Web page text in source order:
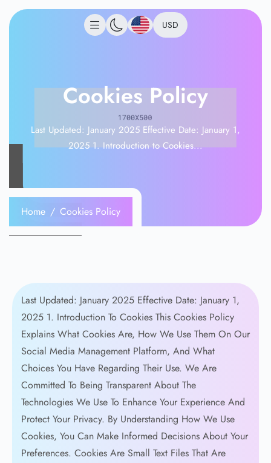
USD
Cookies Policy
Last Updated: January 2025 Effective Date: January 1,
2025 1. Introduction to Cookies...
Home Cookies Policy
Last Updated: January 2025 Effective Date: January 1, 2025 1. Introduction To Cookies This Cookies Policy Explains What Cookies Are, How We Use Them On Our Social Media Management Platform, And What Choices You Have Regarding Their Use. We Are Committed To Being Transparent About The Technologies We Use To Enhance Your Experience And Protect Your Privacy. By Understanding How We Use Cookies, You Can Make Informed Decisions About Your Preferences. Cookies Are Small Text Files That Are Placed On Your Computer, Smartphone, Tablet, Or Other Device When You Visit A Website. They Are Widely Used Across The Internet To Make Websites Work More Efficiently, Provide A Better User Experience, Remember Your Preferences, And Provide Website Owners With Valuable Information About How Their Sites Are Being Used. Cookies Have Been An Essential Part Of The Web Since The 1990s And Are Considered A Standard Technology. When You First Visit Our Website, You Will Be Presented With A Cookie Consent Banner That Allows You To Accept Or Customize Your Cookie Preferences. You Can Change Your Preferences At Any Time Through Your Browser Settings Or By Using The Cookie Management Tools We Provide. We Respect Your Choices Regarding Cookies And Are Committed To Providing You With Control Over Your Data. This Policy Should Be Read Alongside Our Privacy Policy, Which Provides More Detailed Information About How We Collect, Use, And Protect Your Personal Information. Together, These Policies Give You A Complete Picture Of Our Data Practices. 2. What Are Cookies And How Do They Work? Cookies Are Small Data Files, Typically Consisting Of Letters And Numbers, That Are Stored On Your Device When You Visit A Website. They Serve As A Memory For The Website, Enabling It To Recognize Your Device And Remember Certain Information About Your Visit, Such As Your Preferred Language, Font Size, Or Other Display Preferences. This Makes Your Next Visit Easier And The Site More Useful To You. When You Visit Our Website, Our Web Server Sends A Cookie To Your Browser, Which Stores It On Your Device. The Next Time You Visit Our Site, Your Browser Sends The Cookie Back To Our Server, Allowing Us To Recognize You And Remember Your Preferences. This Process Happens Automatically And Is Invisible To Most Users. Cookies Can Be "first-party" Or "third-party." First-party Cookies Are Set By The Website You Are Visiting (in This Case, Our Website), While Third-party Cookies Are Set By A Different Domain Than The One You Are Visiting. Third-party Cookies Are Often Used For Advertising, Analytics, And Social Media Integration Purposes. Cookies Can Also Be Categorized By Their Lifespan. "Session Cookies" Are Temporary And Are Deleted From Your Device When You Close Your Browser. They Are Used To Maintain Your Session While You Navigate A Website. "Persistent Cookies" Remain On Your Device For A Specified Period Or Until You Delete Them Manually. They Are Used To Remember Your Preferences And Provide Personalized Experiences Across Multiple Visits. It Is Important To Understand That Cookies Themselves Do Not Contain Viruses Or Malware. They Are Simply Text Files And Cannot Execute Code Or Access Other Files On Your Device. However, Cookies Can Track Your Browsing Activity, Which Is Why We Provide Transparency About How We Use Them And Give You Control Over Your Preferences. 3. Types Of Cookies We Use We Use Several Categories Of Cookies On Our Website, Each Serving Different Purposes. Understanding These Categories Will Help You Make Informed Decisions About Which Cookies You Wish To Allow. 3.1 Essential (Strictly Necessary) Cookies Essential Cookies Are Fundamental To The Operation Of Our Website And Cannot Be Disabled Without Significantly Impacting Its Functionality. These Cookies Enable Core Features Such As Security, Network Management, Accessibility, And Basic Navigation. Without These Cookies, The Website Simply Cannot Function Properly, And Certain Features Would Be Unavailable. Essential Cookies Are Used For: User Authentication: These Cookies Recognize You When You Log In To Our Platform, Maintain Your Authenticated Session As You Navigate Between Pages, And Ensure You Do Not Have To Re-enter Your Credentials On Every Page. They Also Help Protect Your Account From Unauthorized Access. Security: Security Cookies Help Protect Your Account And Our Platform From Fraudulent Activity, Cross-site Request Forgery Attacks, And Other Security Threats. They Verify That Requests Made To Our Servers Are Legitimate And Help Us Detect Suspicious Behavior. Load Balancing: These Cookies Distribute Traffic Across Our Servers To Ensure Optimal Performance And Prevent Any Single Server From Becoming Overwhelmed. This Helps Maintain Fast Page Load Times And Reliable Service For All Users. Session Management: Session Cookies Maintain The State Of Your Session As You Use Our Platform, Remembering Items Like Which Page You Are On, What Actions You Have Taken, And Any Temporary Data Needed To Complete Your Tasks. Cookie Consent: We Use A Cookie To Remember Your Cookie Preferences So That We Do Not Have To Ask For Your Consent Every Time You Visit Our Website. Because These Cookies Are Essential To The Operation Of Our Website, They Are Set Automatically And Do Not Require Your Consent. However, You Can Block These Cookies Through Your Browser Settings, Though Doing So May Significantly Impact Your Ability To Use Our Service. 3.2 Performance And Analytics Cookies Performance And Analytics Cookies Help Us Understand How Visitors Interact With Our Website By Collecting And Reporting Information About Usage Patterns. These Cookies Collect Aggregated, Anonymous Data That Does Not Directly Identify Individual Users. The Insights We Gain From These Cookies Are Invaluable For Improving Our Service. These Cookies Help Us Understand: Traffic And Usage Patterns: We Track Which Pages Are Visited Most Frequently, How Users Navigate Through Our Site, And Which Features Are Used Most Often. This Information Helps Us Prioritize Improvements And Allocate Resources Effectively. Performance Metrics: We Measure Page Load Times, Server Response Times, And Other Technical Performance Indicators. When We Identify Performance Issues, We Can Address Them Quickly To Improve Your Experience. Error Tracking: Analytics Cookies Help Us Detect And Diagnose Technical Errors, Broken Links, And Other Issues That Might Affect Your Experience. By Identifying These Problems, We Can Fix Them Before They Impact More Users. User Behavior: We Analyze Click Patterns, Scroll Depth, Form Interactions, And Other Behavioral Data To Understand How Users Engage With Our Content And Features. This Helps Us Design More Intuitive Interfaces And Improve Usability. Conversion Tracking: We Track How Users Progress Through Key Workflows, Such As Signing Up For An Account Or Upgrading To A Paid Plan. This Helps Us Identify Friction Points And Optimize The User Journey. We Use Reputable Analytics Providers, Such As Google Analytics, To Collect And Analyze This Data. These Providers Process The Data On Our Behalf And Are Contractually Prohibited From Using It For Their Own Purposes. You Can Opt Out Of Analytics Cookies Through Our Cookie Settings Or By Using Browser Add-ons Provided By Analytics Companies. 3.3 Functional Cookies Functional Cookies Enable Enhanced Functionality And Personalization That Goes Beyond The Basic Operation Of Our Website. While The Website Can Function Without These Cookies, They Significantly Improve Your Experience By Remembering Your Choices And Providing Features Tailored To Your Preferences. Functional Cookies Enable: Language And Regional Preferences: We Remember Your Preferred Language, Region, And Localization Settings So That Content Is Displayed In Your Preferred Language And Formatted According To Your Regional Conventions (such As Date Formats And Currency Symbols). Theme And Display Settings: We Save Your Display Preferences, Such As Dark Mode Or Light Mode, Font Sizes, And Layout Preferences. This Ensures A Consistent Experience Every Time You Visit Our Site. Timezone Settings: We Remember Your Timezone Preference To Ensure That Scheduled Posts, Analytics Data, And Other Time-sensitive Information Are Displayed Correctly For Your Location. Form Auto-Fill: We Save Information You Have Previously Entered In Forms To Make It Easier To Complete Similar Forms In The Future, Reducing The Need To Re-enter The Same Information Repeatedly. Recently Viewed Content: We Track Content And Features You Have Recently Accessed To Provide Quick Access And Relevant Suggestions Based On Your Recent Activity. Video And Media Preferences: We Remember Your Media Playback Preferences, Such As Volume Settings And Quality Preferences, For Any Videos Or Media Content On Our Site. If You Disable Functional Cookies, You May Still Be Able To Use Our Website, But Some Features May Not Work As Intended, And You May Need To Re-enter Your Preferences Each Time You Visit. 3.4 Marketing And Advertising Cookies Marketing And Advertising Cookies Are Used To Deliver Relevant Advertisements To You And Measure The Effectiveness Of Our Advertising Campaigns. These Cookies Track Your Browsing Activity Across Websites And Build A Profile Of Your Interests To Show You More Relevant Ads. These Cookies Are Used For: Targeted Advertising: Marketing Cookies Enable Us And Our Advertising Partners To Show You Advertisements That Are Relevant To Your Interests Based On Your Browsing History And Online Behavior. This Includes Ads Displayed On Our Website And On Other Website